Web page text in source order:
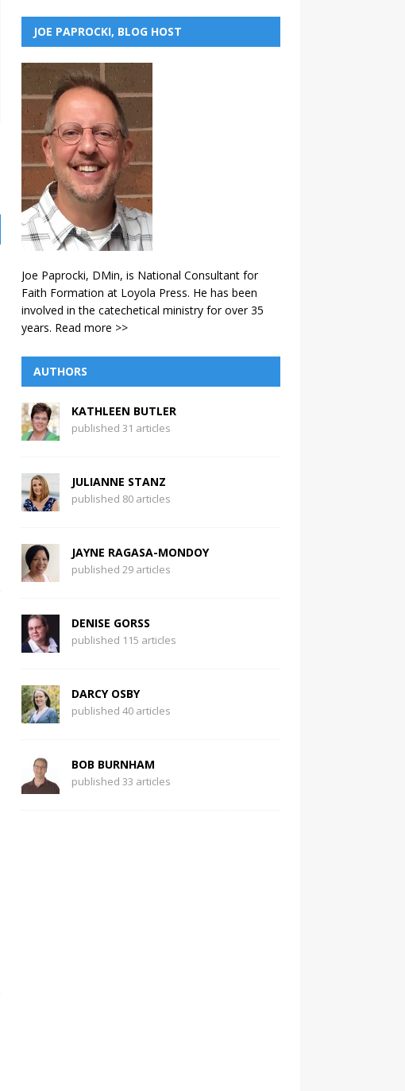
JOE PAPROCKI, BLOG HOST
Joe Paprocki, DMin, is National Consultant for
Faith Formation at Loyola Press. He has been
involved in the catechetical ministry for over 35
years. Read more >>
AUTHORS
KATHLEEN BUTLER
published 31 articles
JULIANNE STANZ
published 80 articles
JAYNE RAGASA-MONDOY
published 29 articles
DENISE GORSS
published 115 articles
DARCY OSBY
published 40 articles
BOB BURNHAM
published 33 articles